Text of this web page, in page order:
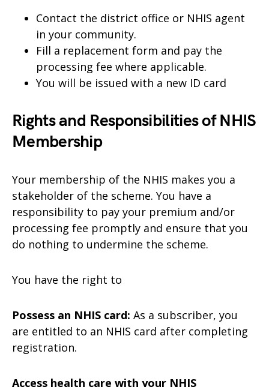
Contact the district office or NHIS agent
in your community.
Fill a replacement form and pay the
processing fee where applicable.
You will be issued with a new ID card
Rights and Responsibilities of NHIS
Membership
Your membership of the NHIS makes you a
stakeholder of the scheme. You have a
responsibility to pay your premium and/or
processing fee promptly and ensure that you
do nothing to undermine the scheme.
You have the right to
Possess an NHIS card: As a subscriber, you
are entitled to an NHIS card after completing
registration.
Access health care with your NHIS